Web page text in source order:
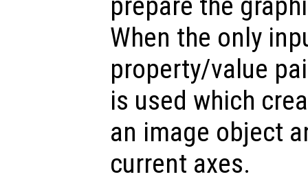
prepare the
When the only
property/value
is used which
an image object
current axes.